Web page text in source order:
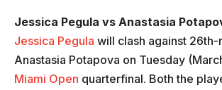
Jessica Pegula vs Anastasia
Jessica Pegula will clash against 26th-
Anastasia Potapova on Tuesday
Miami Open quarterfinal. Both the